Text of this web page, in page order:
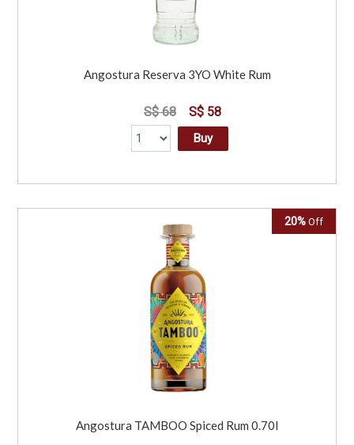
Angostura Reserva 3YO White Rum
S$ 68 S$ 58
Buy
20% Off
Angostura TAMBOO Spiced Rum 0.70l